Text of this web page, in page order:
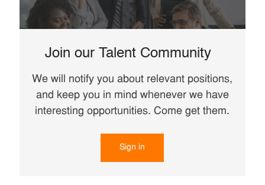
Join our Talent Community
We will notify you about relevant positions,
and keep you in mind whenever we have
interesting opportunities. Come get them.
Sign in